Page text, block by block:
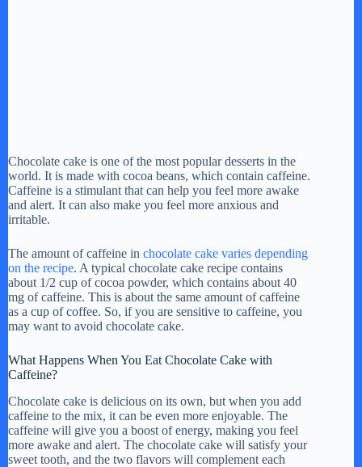
Chocolate cake is one of the most popular desserts in the
world. It is made with cocoa beans, which contain caffeine.
Caffeine is a stimulant that can help you feel more awake
and alert. It can also make you feel more anxious and
irritable.
The amount of caffeine in chocolate cake varies depending
on the recipe. A typical chocolate cake recipe contains
about 1/2 cup of cocoa powder, which contains about 40
mg of caffeine. This is about the same amount of caffeine
as a cup of coffee. So, if you are sensitive to caffeine, you
may want to avoid chocolate cake.
What Happens When You Eat Chocolate Cake with
Caffeine?
Chocolate cake is delicious on its own, but when you add
caffeine to the mix, it can be even more enjoyable. The
caffeine will give you a boost of energy, making you feel
more awake and alert. The chocolate cake will satisfy your
sweet tooth, and the two flavors will complement each